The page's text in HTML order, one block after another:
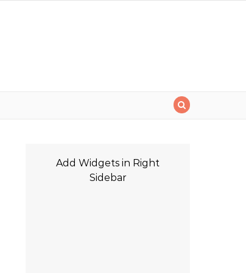
Add Widgets in Right
Sidebar